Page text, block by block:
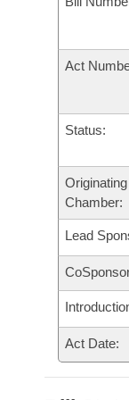
Bills in House
Bills in
Bills in Joint
Meetings Of
Recently Filed
Personalized
Bills
Bill Conflicts
Bills on
House
Senate Budget
House Roll
Arkansas
Uncodified
Budget
Search Center
Act
Status:
Originating
Chamber:
Lead
Act Date: